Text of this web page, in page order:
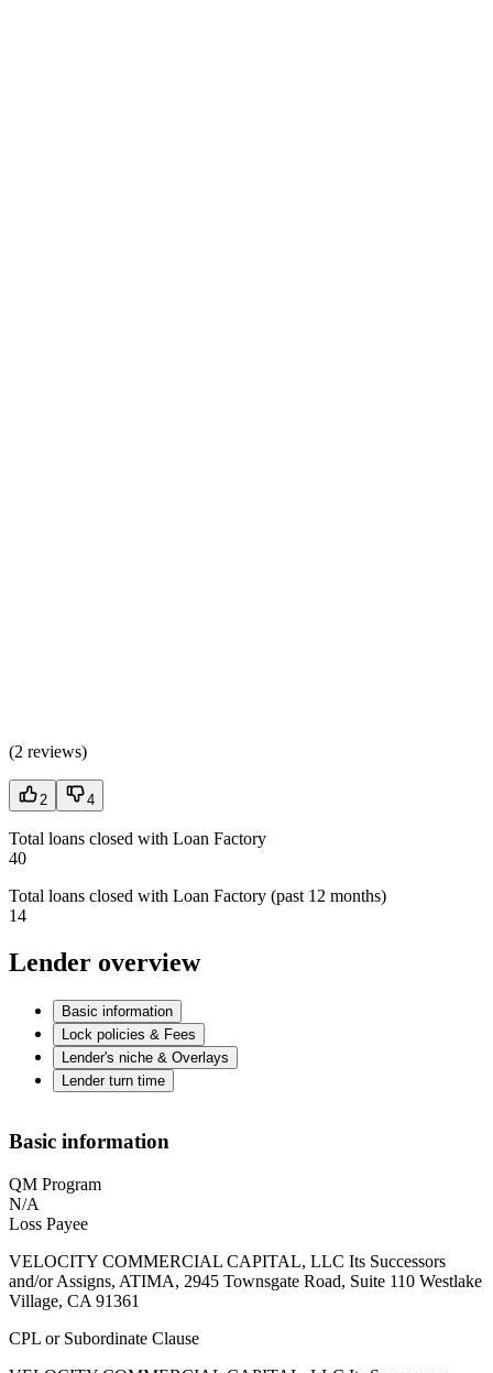
(2 reviews)
2 4
Total loans closed with Loan Factory
40
Total loans closed with Loan Factory (past 12 months)
14
Lender overview
Basic information
Lock policies & Fees
Lender's niche & Overlays
Lender turn time
Basic information
QM Program
N/A
Loss Payee
VELOCITY COMMERCIAL CAPITAL, LLC Its Successors
and/or Assigns, ATIMA, 2945 Townsgate Road, Suite 110 Westlake
Village, CA 91361
CPL or Subordinate Clause